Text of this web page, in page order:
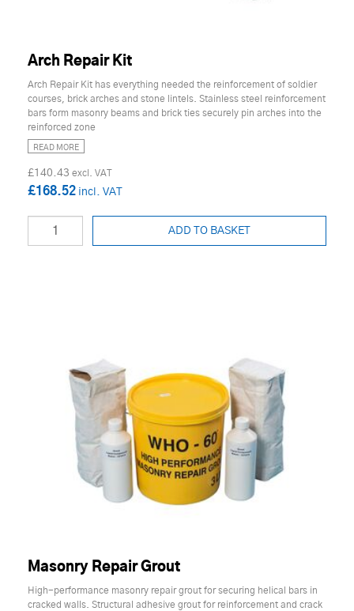
Arch Repair Kit
Arch Repair Kit has everything needed the reinforcement of soldier
courses, brick arches and stone lintels. Stainless steel reinforcement
bars form masonry beams and brick ties securely pin arches into the
reinforced zone
READ MORE
£140.43
£168.52
ADD TO BASKET
Masonry Repair Grout
High-performance masonry repair grout for securing helical bars in
cracked walls. Structural adhesive grout for reinforcement and crack